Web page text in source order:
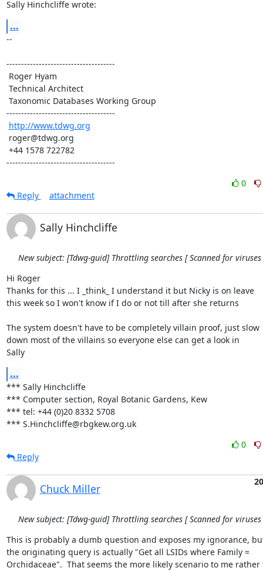
Sally Hinchcliffe wrote:
...
--
-------------------------------------
-------------------------------------
http://www.tdwg.org
-------------------------------------
0
Reply
attachment
Sally Hinchcliffe
New subject: [Tdwg-guid] Throttling searches [ Scanned for viruses
Hi Roger
Thanks for this ... I _think_ I understand it but Nicky is on leave
this week so I won't know if I do or not till after she returns
The system doesn't have to be completely villain proof, just slow
down most of the villains so everyone else can get a look in
Sally
...
*** Sally Hinchcliffe
*** Computer section, Royal Botanic Gardens, Kew
*** tel: +44 (0)20 8332 5708
*** S.Hinchcliffe@rbgkew.org.uk
0
Reply
Chuck Miller
New subject: [Tdwg-guid] Throttling searches [ Scanned for viruses
This is probably a dumb question and exposes my ignorance,
the originating query is actually "Get all LSIDs where Family =
Orchidaceae".  That seems the more likely scenario to me